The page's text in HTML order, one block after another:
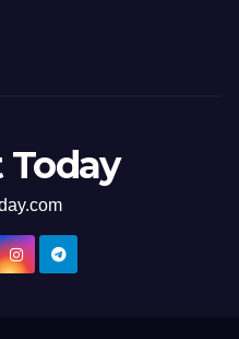
Today